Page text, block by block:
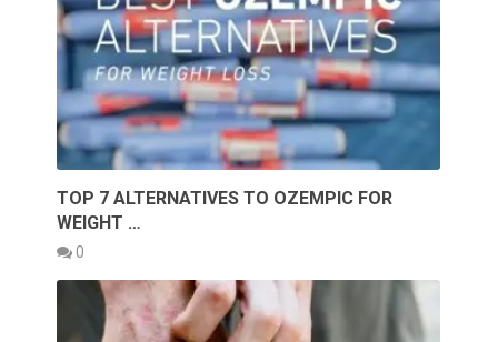
TOP 7 ALTERNATIVES TO OZEMPIC FOR
WEIGHT …
0